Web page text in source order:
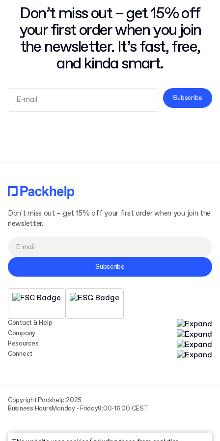
Don’t miss out – get 15% off
your first order when you join
the newsletter. It’s fast, free,
and kinda smart.
Subscribe
Contact & Help
Company
Resources
Connect
Don't miss out – get 15% off your first order when you join the
newsletter.
Subscribe
Copyright Packhelp 2025
Business HoursMonday - Friday9:00-16:00 CEST